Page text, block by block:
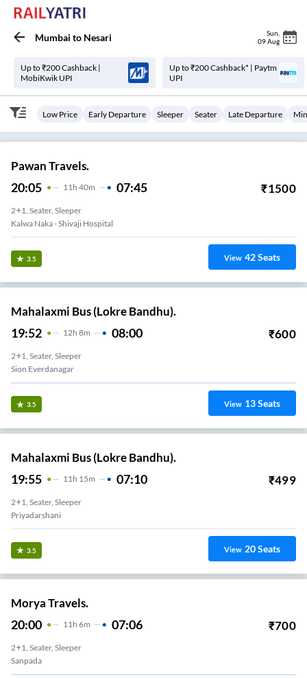
Mumbai to Nesari Sun
09 Aug
Up to ₹200 Cashback |
MobiKwik UPI
Up to ₹200 Cashback* | Paytm
UPI
Low Price Early Departure Sleeper Seater Late Departure
Pawan Travels.
20:05 11 H 40m 07:45 ₹1500
2+1, Seater, Sleeper
Kalwa Naka - Shivaji Hospital
3.5 View 42Seats
Mahalaxmi Bus (Lokre Bandhu).
19:52 12H 8m 08:00 ₹600
2+1, Seater, Sleeper
Sion Everdanagar
3.5 View 13Seats
Mahalaxmi Bus (Lokre Bandhu).
19:55 11 H 15m 07:10 ₹499
2+1, Seater, Sleeper
Priyadarshani
3.5 View 20Seats
Morya Travels.
20:00 11H 6m 07:06 ₹700
2+1, Seater, Sleeper
Sanpada